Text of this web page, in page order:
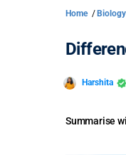
Home / Biology
Harshita
Summarise